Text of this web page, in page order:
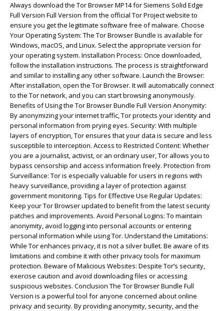
Always download the Tor Browser MP14 for Siemens Solid Edge
Full Version Full Version from the official Tor Project website to
ensure you get the legitimate software free of malware. Choose
Your Operating System: The Tor Browser Bundle is available for
Windows, macOS, and Linux. Select the appropriate version for
your operating system. Installation Process: Once downloaded,
follow the installation instructions. The process is straightforward
and similar to installing any other software. Launch the Browser:
After installation, open the Tor Browser. It will automatically connect
to the Tor network, and you can start browsing anonymously.
Benefits of Using the Tor Browser Bundle Full Version Anonymity:
By anonymizing your internet traffic, Tor protects your identity and
personal information from prying eyes. Security: With multiple
layers of encryption, Tor ensures that your data is secure and less
susceptible to interception. Access to Restricted Content: Whether
you are a journalist, activist, or an ordinary user, Tor allows you to
bypass censorship and access information freely. Protection from
Surveillance: Tor is especially valuable for users in regions with
heavy surveillance, providing a layer of protection against
government monitoring. Tips for Effective Use Regular Updates:
Keep your Tor Browser updated to benefit from the latest security
patches and improvements. Avoid Personal Logins: To maintain
anonymity, avoid logging into personal accounts or entering
personal information while using Tor. Understand the Limitations:
While Tor enhances privacy, it is not a silver bullet. Be aware of its
limitations and combine it with other privacy tools for maximum
protection. Beware of Malicious Websites: Despite Tor’s security,
exercise caution and avoid downloading files or accessing
suspicious websites. Conclusion The Tor Browser Bundle Full
Version is a powerful tool for anyone concerned about online
privacy and security. By providing anonymity, security, and the